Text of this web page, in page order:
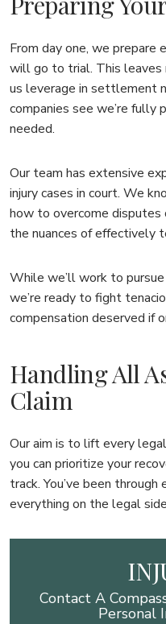
From day one, we prepare
will go to trial. This leaves
us leverage in settlement
companies see we’re
needed.
Our team has extensive
injury cases in court. We
how to overcome disputes
the nuances of effectively
While we’ll work to
we’re ready to fight
compensation deserved if
Handling All
Claim
Our aim is to lift every
you can prioritize your
track. You’ve been
everything on the legal
Contact A
Personal